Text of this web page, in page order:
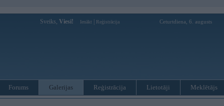
Sveiks, Viesi! Ienākt Reģistrācija Ceturtdiena, 6. augusts
Forums Galerijas Reģistrācija Lietotāji Meklētājs